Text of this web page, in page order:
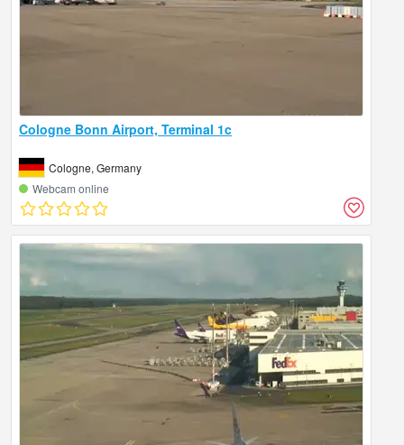
Cologne Bonn Airport, Terminal 1c
Cologne, Germany
Webcam online